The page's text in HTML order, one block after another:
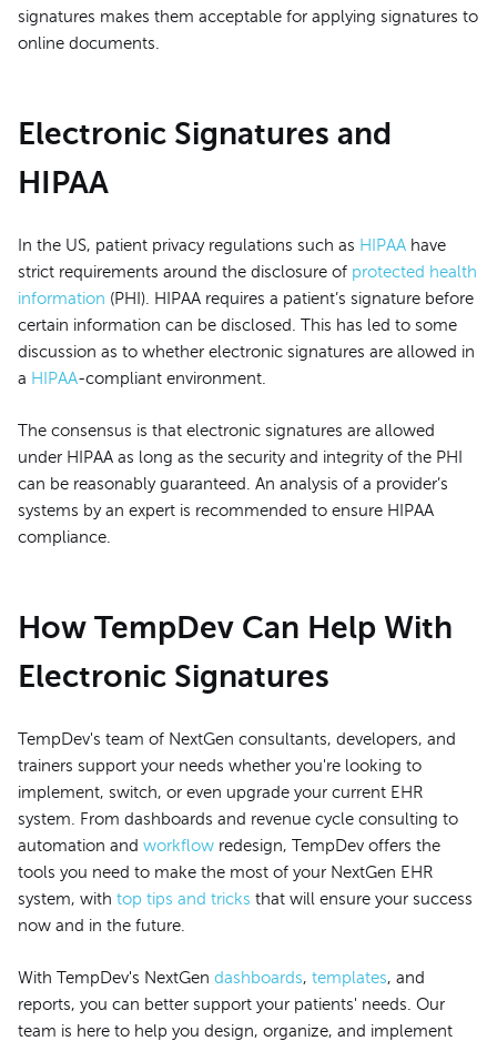
signatures makes them acceptable for applying signatures to
online documents.
Electronic Signatures and
HIPAA
In the US, patient privacy regulations such as HIPAA have
strict requirements around the disclosure of protected health
information (PHI). HIPAA requires a patient’s signature before
certain information can be disclosed. This has led to some
discussion as to whether electronic signatures are allowed in
a HIPAA-compliant environment.
The consensus is that electronic signatures are allowed
under HIPAA as long as the security and integrity of the PHI
can be reasonably guaranteed. An analysis of a provider’s
systems by an expert is recommended to ensure HIPAA
compliance.
How TempDev Can Help With
Electronic Signatures
TempDev's team of NextGen consultants, developers, and
trainers support your needs whether you're looking to
implement, switch, or even upgrade your current EHR
system. From dashboards and revenue cycle consulting to
automation and workflow redesign, TempDev offers the
tools you need to make the most of your NextGen EHR
system, with top tips and tricks that will ensure your success
now and in the future.
With TempDev's NextGen dashboards, templates, and
reports, you can better support your patients' needs. Our
team is here to help you design, organize, and implement